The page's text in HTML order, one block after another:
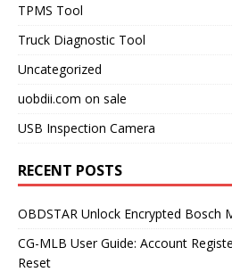
TPMS Tool
Truck Diagnostic Tool
Uncategorized
uobdii.com on sale
USB Inspection Camera
RECENT POSTS
OBDSTAR Unlock Encrypted Bosch
CG-MLB User Guide: Account
Reset